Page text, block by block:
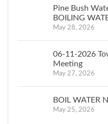
Pine Bush
BOILING
May 28, 2026
06-11-2026
Meeting
May 27, 2026
BOIL WATER
May 25, 2026